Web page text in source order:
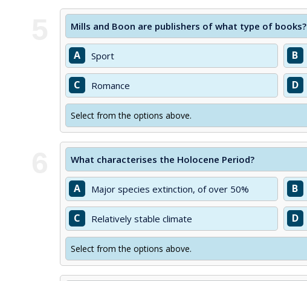
Mills and Boon are publishers of what type of books?
A Sport B
C Romance D
Select from the options above.
What characterises the Holocene Period?
A Major species extinction, of over 50% B
C Relatively stable climate D
Select from the options above.